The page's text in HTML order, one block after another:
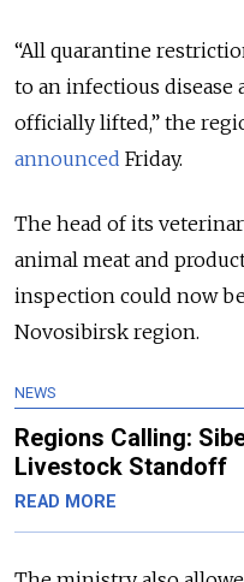
“All quarantine
to an infectious disease
officially lifted,” the
announced Friday.
The head of its
animal meat and
inspection could now
Novosibirsk region.
NEWS
Regions Calling:
Livestock Standoff
READ MORE